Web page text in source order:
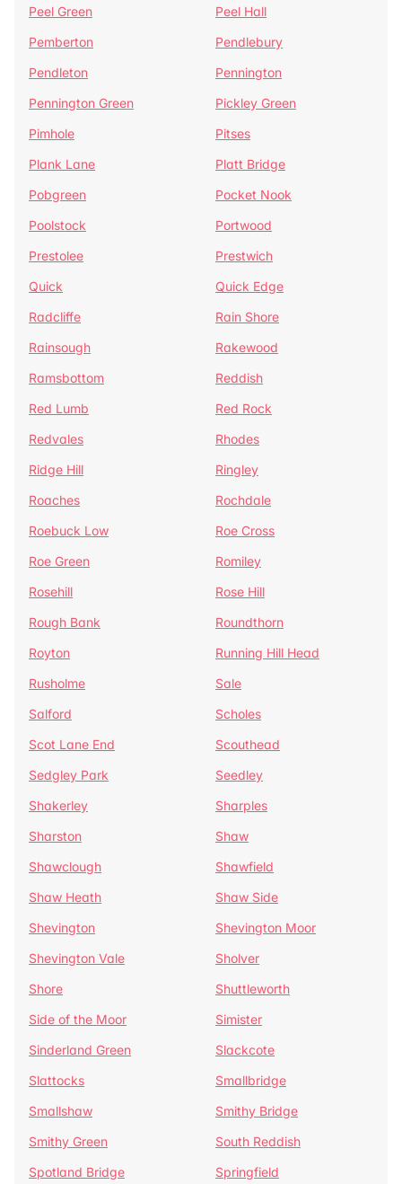
Peel Green
Peel Hall
Pemberton
Pendlebury
Pendleton
Pennington
Pennington Green
Pickley Green
Pimhole
Pitses
Plank Lane
Platt Bridge
Pobgreen
Pocket Nook
Poolstock
Portwood
Prestolee
Prestwich
Quick
Quick Edge
Radcliffe
Rain Shore
Rainsough
Rakewood
Ramsbottom
Reddish
Red Lumb
Red Rock
Redvales
Rhodes
Ridge Hill
Ringley
Roaches
Rochdale
Roebuck Low
Roe Cross
Roe Green
Romiley
Rosehill
Rose Hill
Rough Bank
Roundthorn
Royton
Running Hill Head
Rusholme
Sale
Salford
Scholes
Scot Lane End
Scouthead
Sedgley Park
Seedley
Shakerley
Sharples
Sharston
Shaw
Shawclough
Shawfield
Shaw Heath
Shaw Side
Shevington
Shevington Moor
Shevington Vale
Sholver
Shore
Shuttleworth
Side of the Moor
Simister
Sinderland Green
Slackcote
Slattocks
Smallbridge
Smallshaw
Smithy Bridge
Smithy Green
South Reddish
Spotland Bridge
Springfield